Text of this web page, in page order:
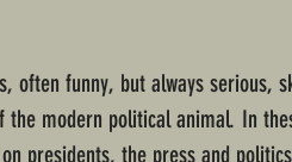
often funny, but always serious,
the modern political animal. In
on presidents, the press and